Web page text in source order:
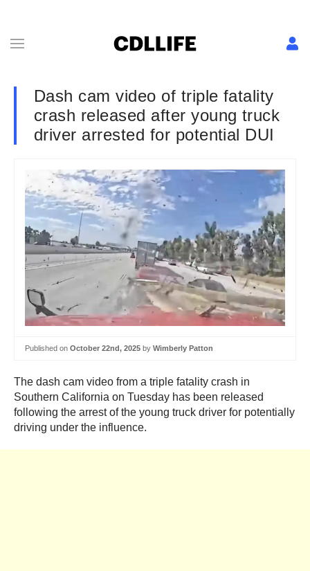
Dash cam video of triple fatality
crash released after young truck
driver arrested for potential DUI
Published on October 22nd, 2025 by Wimberly Patton
The dash cam video from a triple fatality crash in
Southern California on Tuesday has been released
following the arrest of the young truck driver for potentially
driving under the influence.